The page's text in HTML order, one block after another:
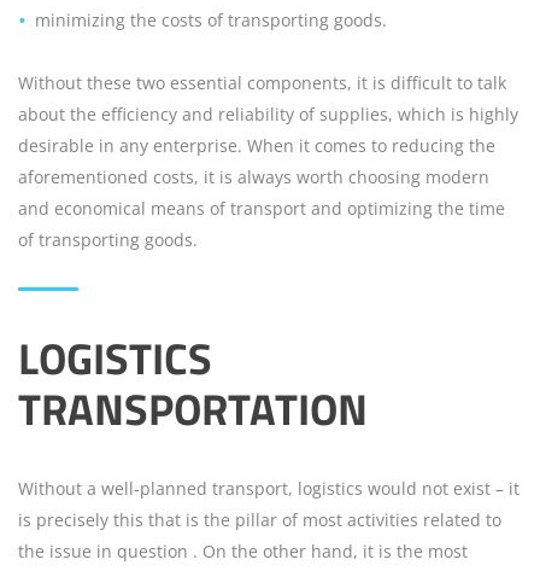
minimizing the costs of transporting goods.
Without these two essential components, it is difficult to talk
about the efficiency and reliability of supplies, which is highly
desirable in any enterprise. When it comes to reducing the
aforementioned costs, it is always worth choosing modern
and economical means of transport and optimizing the time
of transporting goods.
LOGISTICS
TRANSPORTATION
Without a well-planned transport, logistics would not exist – it
is precisely this that is the pillar of most activities related to
the issue in question . On the other hand, it is the most